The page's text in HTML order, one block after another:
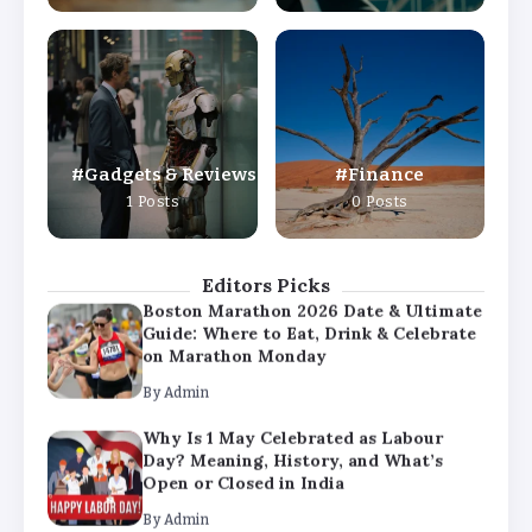
Gadgets & Reviews
1 Posts
Finance
0 Posts
Editors Picks
ByAdmin
Why Is 1 May Celebrated as Labour
Day? Meaning, History, and What’s
Open or Closed in India
By Admin
Chicago Cubs vs Milwaukee Brewers
Match Player Stats – Full Scorecard &
Key Highlights 2026
Boston Marathon 2026 Date & Ultimate
Guide: Where to Eat, Drink & Celebrate
on Marathon Monday
By Admin
Why Is 1 May Celebrated as Labour
Day? Meaning, History, and What’s
Open or Closed in India
By Admin